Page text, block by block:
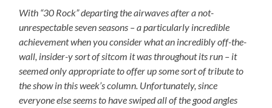
With “30 Rock” departing the airwaves after a not-
unrespectable seven seasons – a particularly incredible
achievement when you consider what an incredibly off-the-
wall, insider-y sort of sitcom it was throughout its run – it
seemed only appropriate to offer up some sort of tribute to
the show in this week’s column. Unfortunately, since
everyone else seems to have swiped all of the good angles